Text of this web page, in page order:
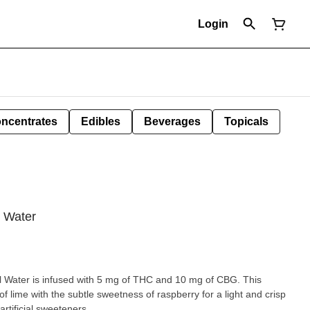
Login
Edibles Beverages Topicals
Water
is infused with 5 mg of THC and 10 mg of CBG. This
lime with the subtle sweetness of raspberry for a light and crisp